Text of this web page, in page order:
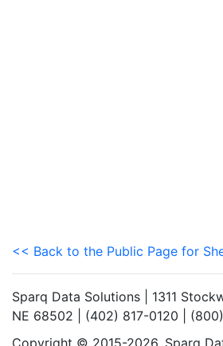
<< Back to the Public Page for
Sparq Data Solutions | 1311
NE 68502 | (402) 817-0120 |
Copyright © 2015-2026. Sparq